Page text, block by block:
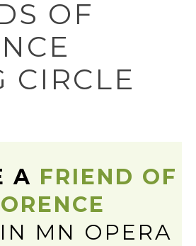
OF
CIRCLE
A FRIEND OF
MN OPERA